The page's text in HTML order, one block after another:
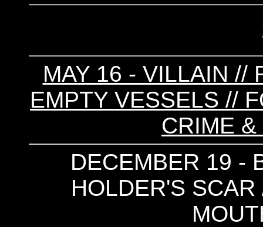
MAY 16 - VILLAIN //
EMPTY VESSELS //
CRIME
DECEMBER 19 -
HOLDER'S